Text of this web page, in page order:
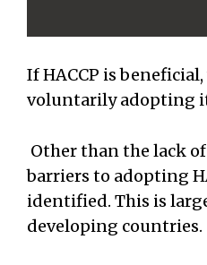
If HACCP is
voluntarily adopting
Other than the lack
barriers to adopting
identified. This is
developing countries.